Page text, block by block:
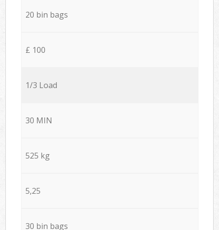
20 bin bags
£ 100
1/3 Load
30 MIN
525 kg
5,25
30 bin bags